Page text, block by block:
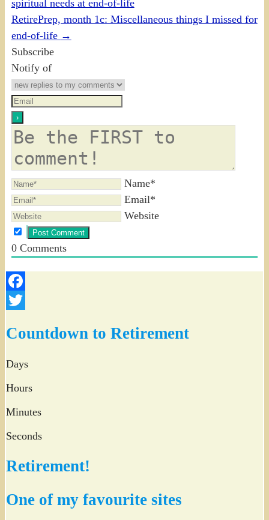
spiritual needs at end-of-life
RetirePrep, month 1c: Miscellaneous things I missed for
end-of-life →
Subscribe
Notify of
Name*
Email*
Website
0Comments
Facebook
Countdown to Retirement
Days
Hours
Minutes
Seconds
Retirement!
One of my favourite sites